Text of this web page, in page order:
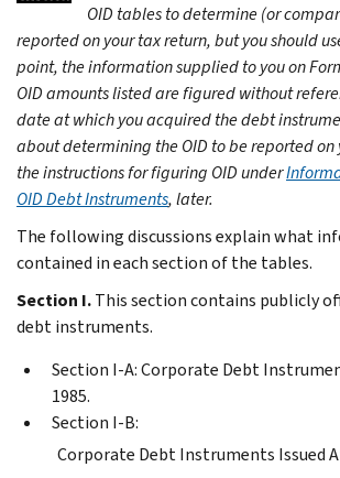
OID tables to determine (or
reported on your tax return, but you should
point, the information supplied to you on
OID amounts listed are figured without
date at which you acquired the debt
about determining the OID to be reported on
the instructions for figuring OID under
OID Debt Instruments, later.
The following discussions explain what
contained in each section of the tables.
Section I.This section contains publicly
debt instruments.
Section I-A: Corporate Debt
1985.
Section I-B:
Corporate Debt Instruments Issued